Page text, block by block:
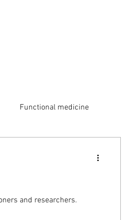
Functional medicine
and researchers.